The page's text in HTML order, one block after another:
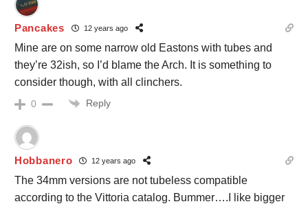
Pancakes 12 years ago
Mine are on some narrow old Eastons with tubes and
they’re 32ish, so I’d blame the Arch. It is something to
consider though, with all clinchers.
0 Reply
Hobbanero 12 years ago
The 34mm versions are not tubeless compatible
according to the Vittoria catalog. Bummer….I like bigger